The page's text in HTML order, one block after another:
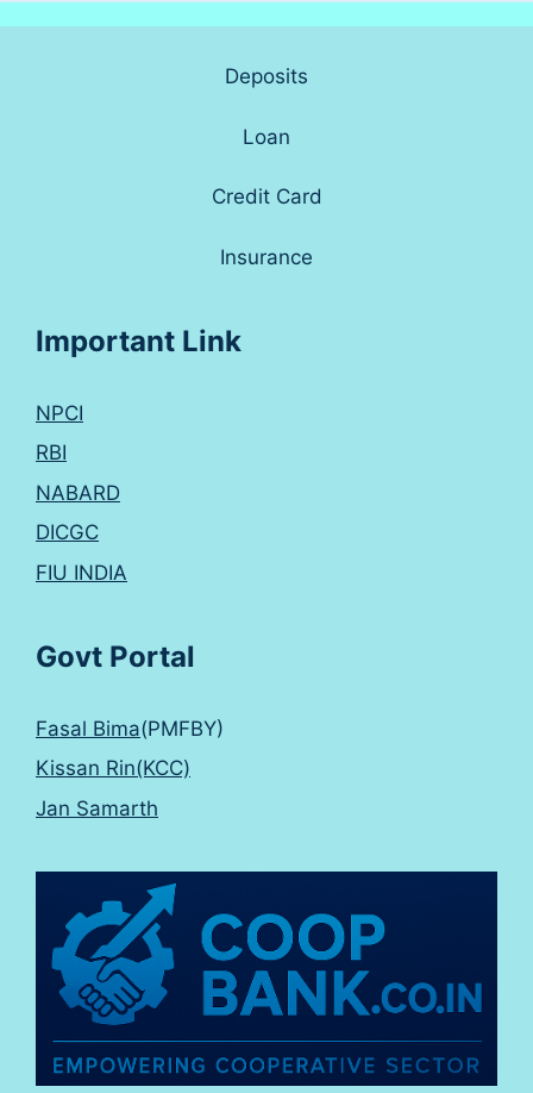
Deposits
Loan
Credit Card
Insurance
Important Link
NPCI
RBI
NABARD
DICGC
FIU INDIA
Govt Portal
Fasal Bima(PMFBY)
Kissan Rin(KCC)
Jan Samarth